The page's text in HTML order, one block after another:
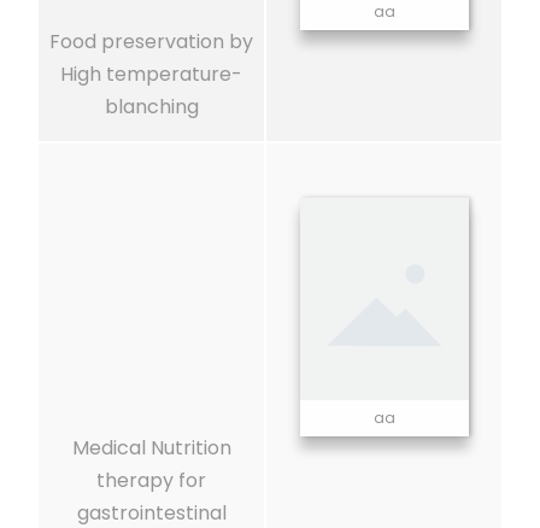
Food preservation by
High temperature-
blanching
aa
Medical Nutrition
therapy for
gastrointestinal
aa